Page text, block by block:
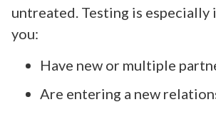
untreated. Testing is
you:
Have new or multiple
Are entering a new